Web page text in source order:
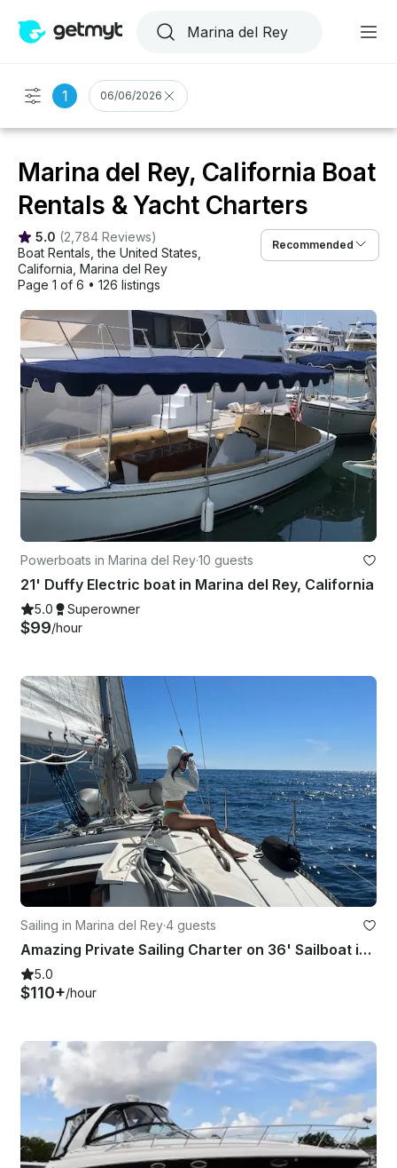
1 06/06/2026
Marina del Rey, California Boat
Rentals & Yacht Charters
5.0 (2,784 Reviews)
Boat Rentals , the United States
California Marina del Rey
Page 1 of 6 • 126 listings
Recommended
Powerboats in Marina del Rey·10 guests
21' Duffy Electric boat in Marina del Rey, California
5.0 Superowner
$99/hour
Sailing in Marina del Rey·4 guests
Amazing Private Sailing Charter on 36' Sailboat in Marina del Rey
5.0
$110+/hour